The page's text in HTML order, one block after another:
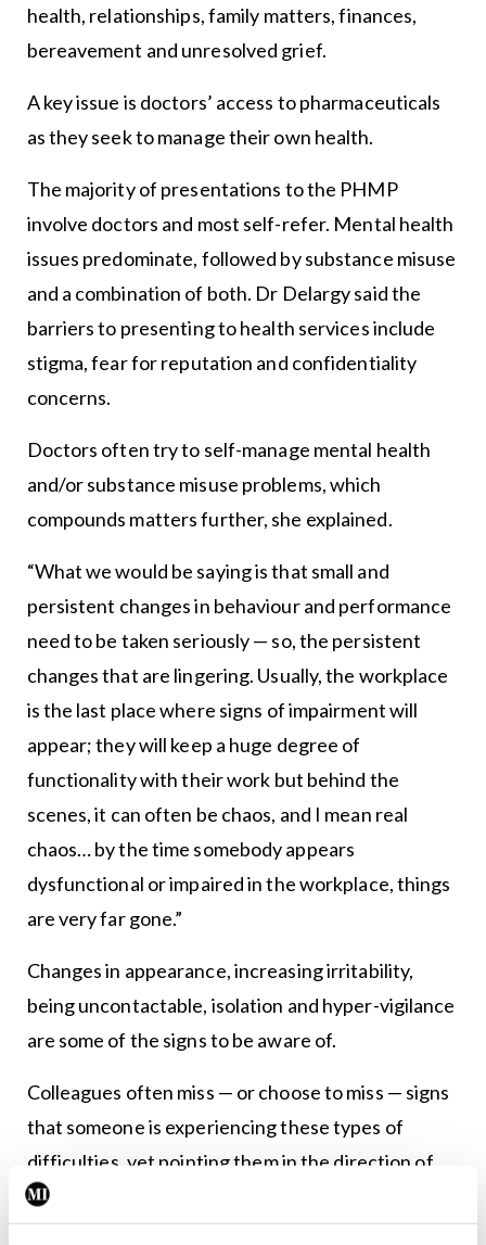
health, relationships, family matters, finances,
bereavement and unresolved grief.
A key issue is doctors’ access to pharmaceuticals
as they seek to manage their own health.
The majority of presentations to the PHMP
involve doctors and most self-refer. Mental health
issues predominate, followed by substance misuse
and a combination of both. Dr Delargy said the
barriers to presenting to health services include
stigma, fear for reputation and confidentiality
concerns.
Doctors often try to self-manage mental health
and/or substance misuse problems, which
compounds matters further, she explained.
“What we would be saying is that small and
persistent changes in behaviour and performance
need to be taken seriously — so, the persistent
changes that are lingering. Usually, the workplace
is the last place where signs of impairment will
appear; they will keep a huge degree of
functionality with their work but behind the
scenes, it can often be chaos, and I mean real
chaos… by the time somebody appears
dysfunctional or impaired in the workplace, things
are very far gone.”
Changes in appearance, increasing irritability,
being uncontactable, isolation and hyper-vigilance
are some of the signs to be aware of.
Colleagues often miss — or choose to miss — signs
that someone is experiencing these types of
difficulties, yet pointing them in the direction of
help could be life-saving as well as career-saving.